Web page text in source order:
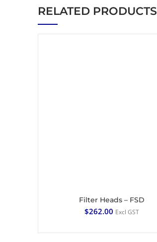
RELATED PRODUCTS
ADD TO CART
Filter Heads – FSD
$262.00 Excl GST